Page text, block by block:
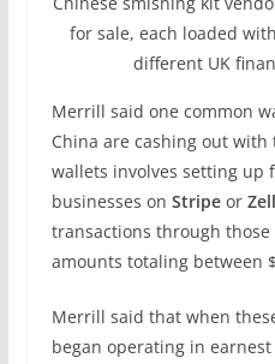
for sale, each loaded
different UK
Merrill said one common
China are cashing out
wallets involves setting up
businesses on Stripeor
transactions through
amounts totaling between
Merrill said that when
began operating in